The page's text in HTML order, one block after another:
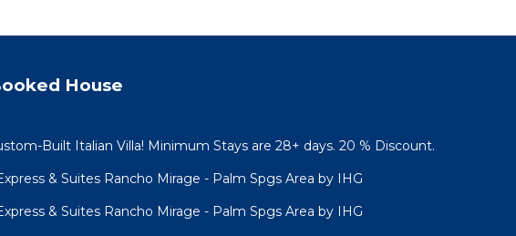
House
Built Italian Villa! Minimum Stays are 28+ days. 20 % Discount.
& Suites Rancho Mirage - Palm Spgs Area by IHG
& Suites Rancho Mirage - Palm Spgs Area by IHG